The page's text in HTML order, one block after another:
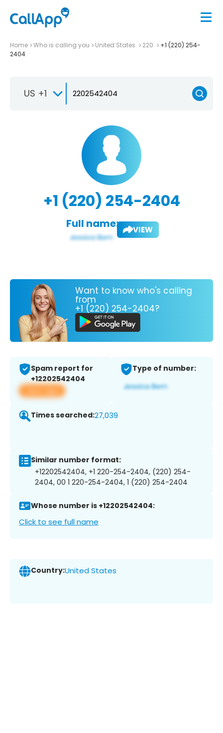
Home Who is calling you United States 220
+1 (220) 254-
2404
US +1
+1 (220) 254-2404
Full name: VIEW
Want to know who's calling
from
+1 (220) 254-2404?
Spam report for
+12202542404
View app
Type of number:
Times searched:27,039
Similar number format:
+12202542404, +1 220-254-2404, (220) 254-
2404, 00 1 220-254-2404, 1 (220) 254-2404
Whose number is +12202542404:
Click to see full name
Country:United States